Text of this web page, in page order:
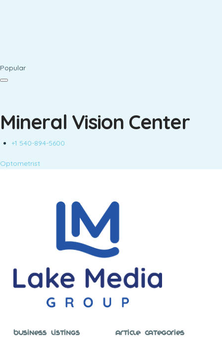
Popular
Mineral Vision Center
+1 540-894-5600
Optometrist
Business Listings Article Categories